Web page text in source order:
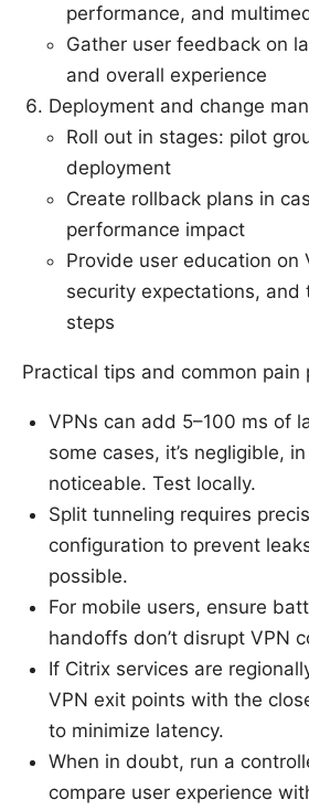
performance, and
Gather user feedback on
and overall experience
Deployment and change
Roll out in stages: pilot
deployment
Create rollback plans in
performance impact
Provide user education on
security expectations, and
steps
Practical tips and common pain
VPNs can add 5–100 ms of
some cases, it’s negligible, in
noticeable. Test locally.
Split tunneling requires
configuration to prevent
possible.
For mobile users, ensure
handoffs don’t disrupt VPN
If Citrix services are
VPN exit points with the
to minimize latency.
When in doubt, run a
compare user experience